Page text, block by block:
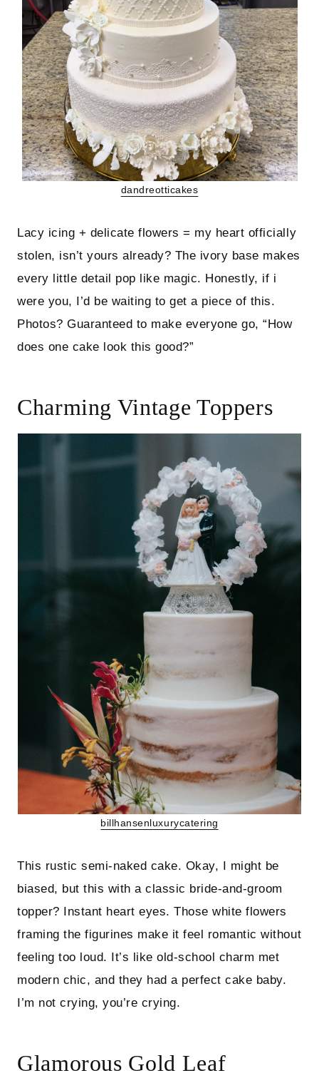
dandreotticakes
Lacy icing + delicate flowers = my heart officially
stolen, isn’t yours already? The ivory base makes
every little detail pop like magic. Honestly, if i
were you, I’d be waiting to get a piece of this.
Photos? Guaranteed to make everyone go, “How
does one cake look this good?”
Charming Vintage Toppers
billhansenluxurycatering
This rustic semi-naked cake. Okay, I might be
biased, but this with a classic bride-and-groom
topper? Instant heart eyes. Those white flowers
framing the figurines make it feel romantic without
feeling too loud. It’s like old-school charm met
modern chic, and they had a perfect cake baby.
I’m not crying, you’re crying.
Glamorous Gold Leaf